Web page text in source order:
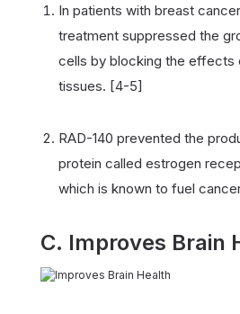
In patients with breast
treatment suppressed the
cells by blocking the effects
tissues. [4-5]
RAD-140 prevented the
protein called estrogen
which is known to fuel
C. Improves Brain